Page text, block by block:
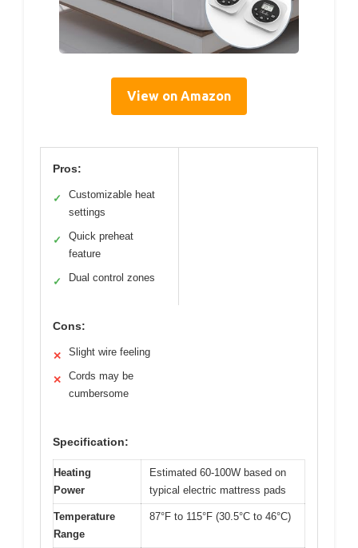
View on Amazon
Pros:
✓
Customizable heat
settings
✓
Quick preheat
feature
✓ Dual control zones
Cons:
✕ Slight wire feeling
✕
Cords may be
cumbersome
Specification:
Heating
Power
Estimated 60-100W based on
typical electric mattress pads
Temperature
Range
87°F to 115°F (30.5°C to 46°C)